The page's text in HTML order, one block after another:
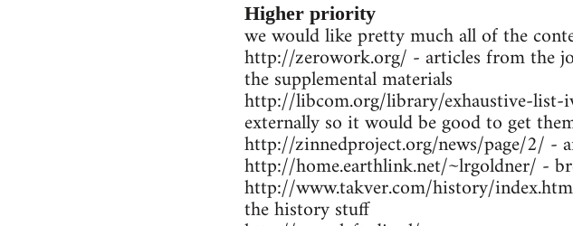
Higher priority
we would like pretty much all of the
http://zerowork.org/ - articles from the
the supplemental materials
http://libcom.org/library/exhaustive-list-
externally so it would be good to get
http://zinnedproject.org/news/page/2/ -
http://home.earthlink.net/~lrgoldner/ -
http://www.takver.com/history/
the history stuff